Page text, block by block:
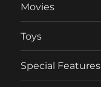
Movies
Toys
Special Features